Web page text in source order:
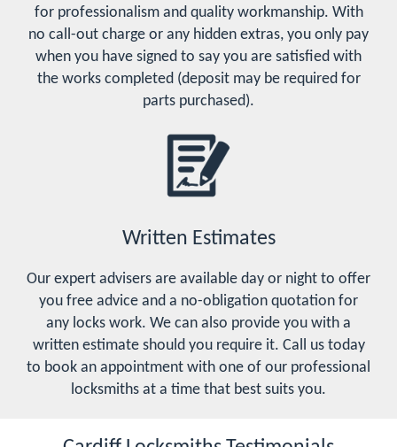
for professionalism and quality workmanship. With
no call-out charge or any hidden extras, you only pay
when you have signed to say you are satisfied with
the works completed (deposit may be required for
parts purchased).
Written Estimates
Our expert advisers are available day or night to offer
you free advice and a no-obligation quotation for
any locks work. We can also provide you with a
written estimate should you require it. Call us today
to book an appointment with one of our professional
locksmiths at a time that best suits you.